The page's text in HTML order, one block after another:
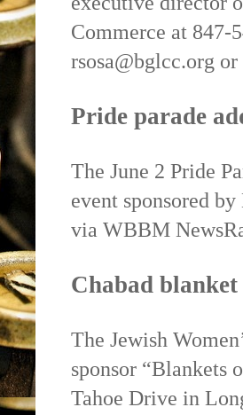
Commerce at 847-
rsosa@bglcc.org
Pride parade
The June 2 Pride
event sponsored
via WBBM
Chabad blanket
The Jewish
sponsor “Blankets
Tahoe Drive in